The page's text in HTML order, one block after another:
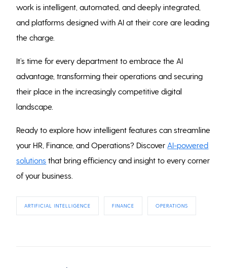
work is intelligent, automated, and deeply integrated,
and platforms designed with AI at their core are leading
the charge.
It’s time for every department to embrace the AI
advantage, transforming their operations and securing
their place in the increasingly competitive digital
landscape.
Ready to explore how intelligent features can streamline
your HR, Finance, and Operations? DiscoverAI-powered
solutions that bring efficiency and insight to every corner
of your business.
ARTIFICIAL INTELLIGENCE FINANCE OPERATIONS